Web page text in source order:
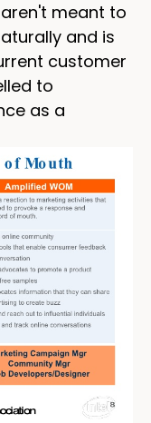
meant to
and is
customer
to
as a